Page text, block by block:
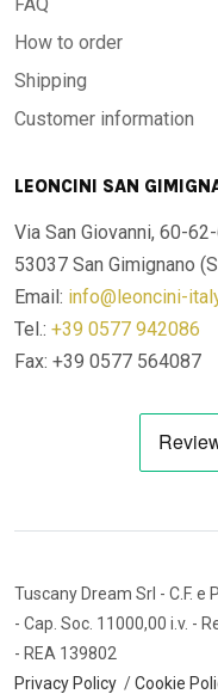
How to order
Shipping
Customer information
LEONCINI SAN
Via San Giovanni, 60-
53037 San Gimignano
Email: info@leoncini-
Tel.: +39 0577 942086
Fax: +39 0577 564087
Tuscany Dream Srl - C.F. e
- Cap. Soc. 11000,00 i.v. -
- REA 139802
Privacy Policy /Cookie